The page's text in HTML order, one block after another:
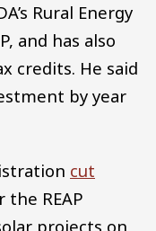
Rural Energy
and has also
credits. He said
by year
cut
REAP
projects on